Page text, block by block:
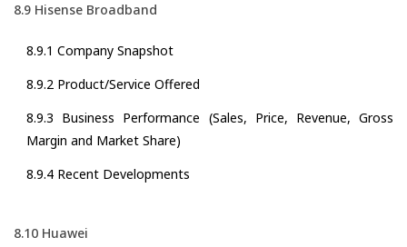
8.9 Hisense Broadband
8.9.1 Company Snapshot
8.9.2 Product/Service Offered
8.9.3 Business Performance (Sales, Price, Revenue, Gross
Margin and Market Share)
8.9.4 Recent Developments
8.10 Huawei